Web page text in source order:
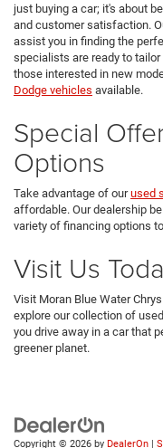
just buying a car; it's about
and customer satisfaction.
assist you in finding the
specialists are ready to
those interested in new
Dodge vehicles available.
Special
Options
Take advantage of ourused
affordable. Our dealership
variety of financing options
Visit Us
Visit Moran Blue Water
explore our collection of
you drive away in a car that
greener planet.
Copyright © 2026 by DealerOn |